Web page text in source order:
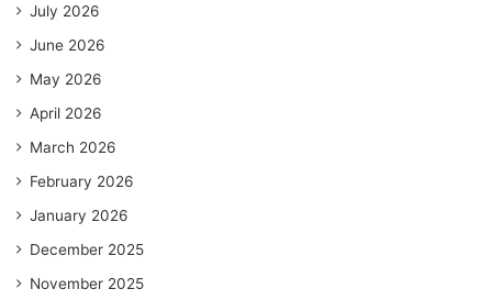
July 2026
June 2026
May 2026
April 2026
March 2026
February 2026
January 2026
December 2025
November 2025